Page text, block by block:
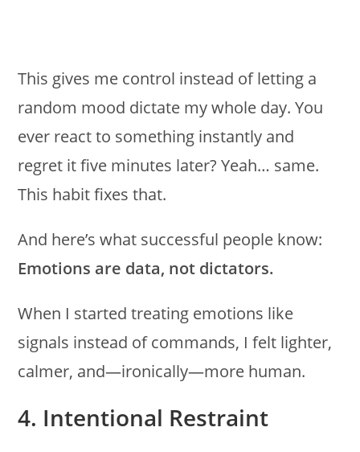
This gives me control instead of letting a
random mood dictate my whole day. You
ever react to something instantly and
regret it five minutes later? Yeah… same.
This habit fixes that.
And here’s what successful people know:
Emotions are data, not dictators.
When I started treating emotions like
signals instead of commands, I felt lighter,
calmer, and—ironically—more human.
4. Intentional Restraint